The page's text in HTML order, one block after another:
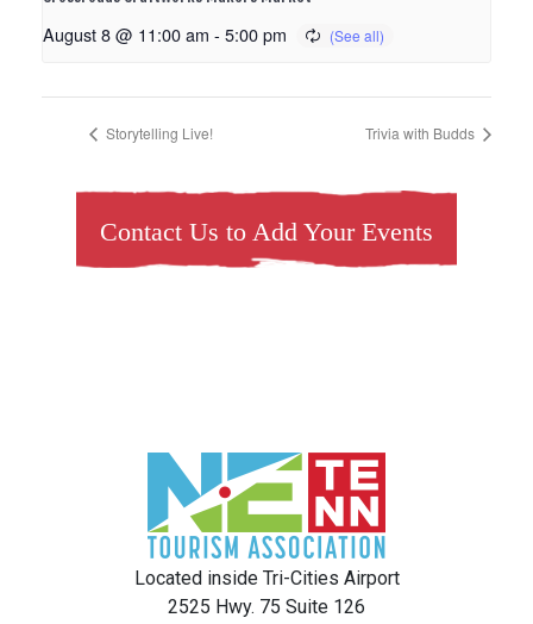
August 8 @ 11:00 am - 5:00 pm
Storytelling Live! Trivia with Budds
Contact Us to Add Your Events
Located inside Tri-Cities Airport
2525 Hwy. 75 Suite 126